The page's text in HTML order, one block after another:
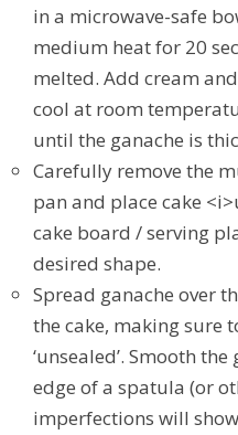
in a microwave-safe
medium heat for 20
melted. Add cream
cool at room
until the ganache is
Carefully remove the
pan and place cake
cake board / serving
desired shape.
Spread ganache over
the cake, making sure
‘unsealed’. Smooth
edge of a spatula (or
imperfections will